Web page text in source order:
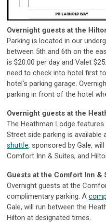
Overnight guests at the
Parking is located in our
between 5th and 6th on the
is $20.00 per day and Valet
need to check into hotel first
hotel’s parking garage.
parking in front of the hotel
Overnight guests at the
The Heathman Lodge
Street side parking is available
shuttle, sponsored by Gale,
Comfort Inn & Suites, and
Guests at the Comfort Inn &
Overnight guests at the
complimentary parking. A
Gale, will run between the
Hilton at designated times.